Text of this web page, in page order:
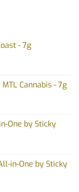
- 7g
Cannabis - 7g
One by Sticky
in-One by Sticky